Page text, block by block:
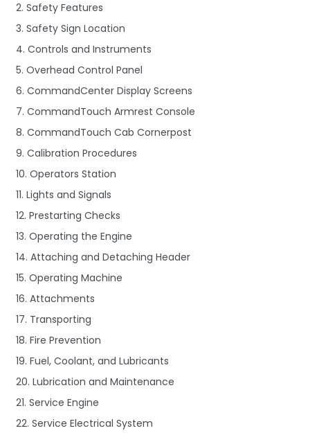
2. Safety Features
3. Safety Sign Location
4. Controls and Instruments
5. Overhead Control Panel
6. CommandCenter Display Screens
7. CommandTouch Armrest Console
8. CommandTouch Cab Cornerpost
9. Calibration Procedures
10. Operators Station
11. Lights and Signals
12. Prestarting Checks
13. Operating the Engine
14. Attaching and Detaching Header
15. Operating Machine
16. Attachments
17. Transporting
18. Fire Prevention
19. Fuel, Coolant, and Lubricants
20. Lubrication and Maintenance
21. Service Engine
22. Service Electrical System